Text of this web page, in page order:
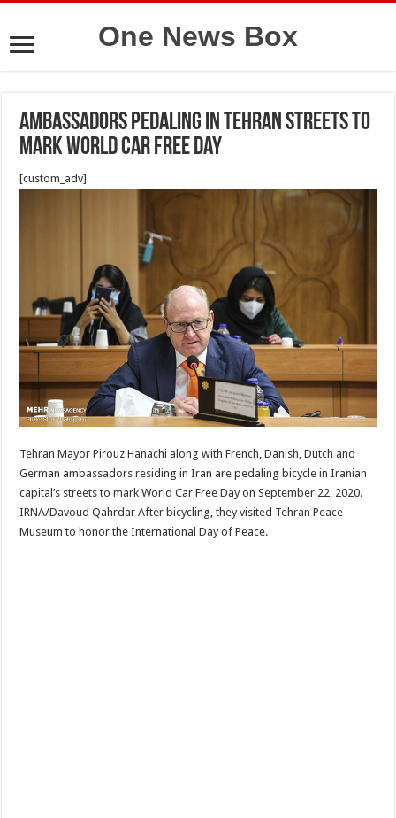
One News Box
Ambassadors pedaling in Tehran streets to
mark World Car Free Day
[custom_adv]
Tehran Mayor Pirouz Hanachi along with French, Danish, Dutch and
German ambassadors residing in Iran are pedaling bicycle in Iranian
capital’s streets to mark World Car Free Day on September 22, 2020.
IRNA/Davoud Qahrdar After bicycling, they visited Tehran Peace
Museum to honor the International Day of Peace.